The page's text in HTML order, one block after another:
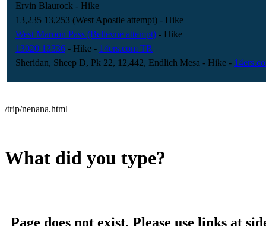
Ervin Blaurock - Hike
13,235 13,253 (West Apostle attempt) - Hike
West Maroon Pass (Bellevue attempt) - Hike
13020 13336 - Hike - 14ers.com TR
Sheridan, Sheep D, Pk 22, 12,442, Endlich Mesa - Hike -
/trip/nenana.html
What did you type?
Page does not exist. Please use links at